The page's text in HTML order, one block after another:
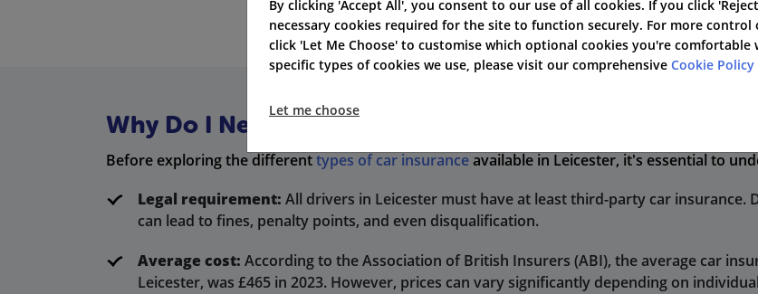
Why Do I Need Car Insurance in Leicester?
Before exploring the differenttypes of car insuranceavailable in Leicester, it's essential to
Legal requirement: All drivers in Leicester must have at least third-party car
can lead to fines, penalty points, and even disqualification.
Average cost: According to the Association of British Insurers (ABI), the average car
Leicester, was £465 in 2023. However, prices can vary significantly depending on
By clicking 'Accept All', you consent to our use of all cookies. If you click
necessary cookies required for the site to function securely. For more control
click 'Let Me Choose' to customise which optional cookies you're
specific types of cookies we use, please visit our comprehensive Cookie Policy
Let me choose